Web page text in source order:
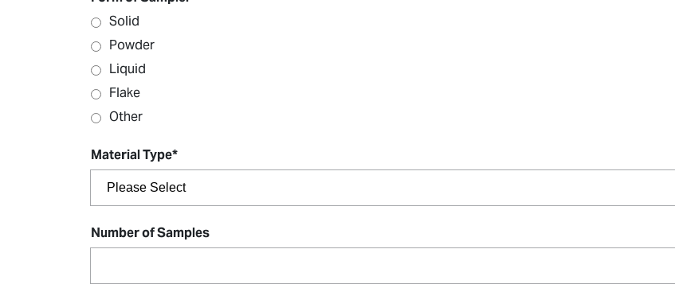
Solid
Powder
Liquid
Flake
Other
Material Type*
Number of Samples